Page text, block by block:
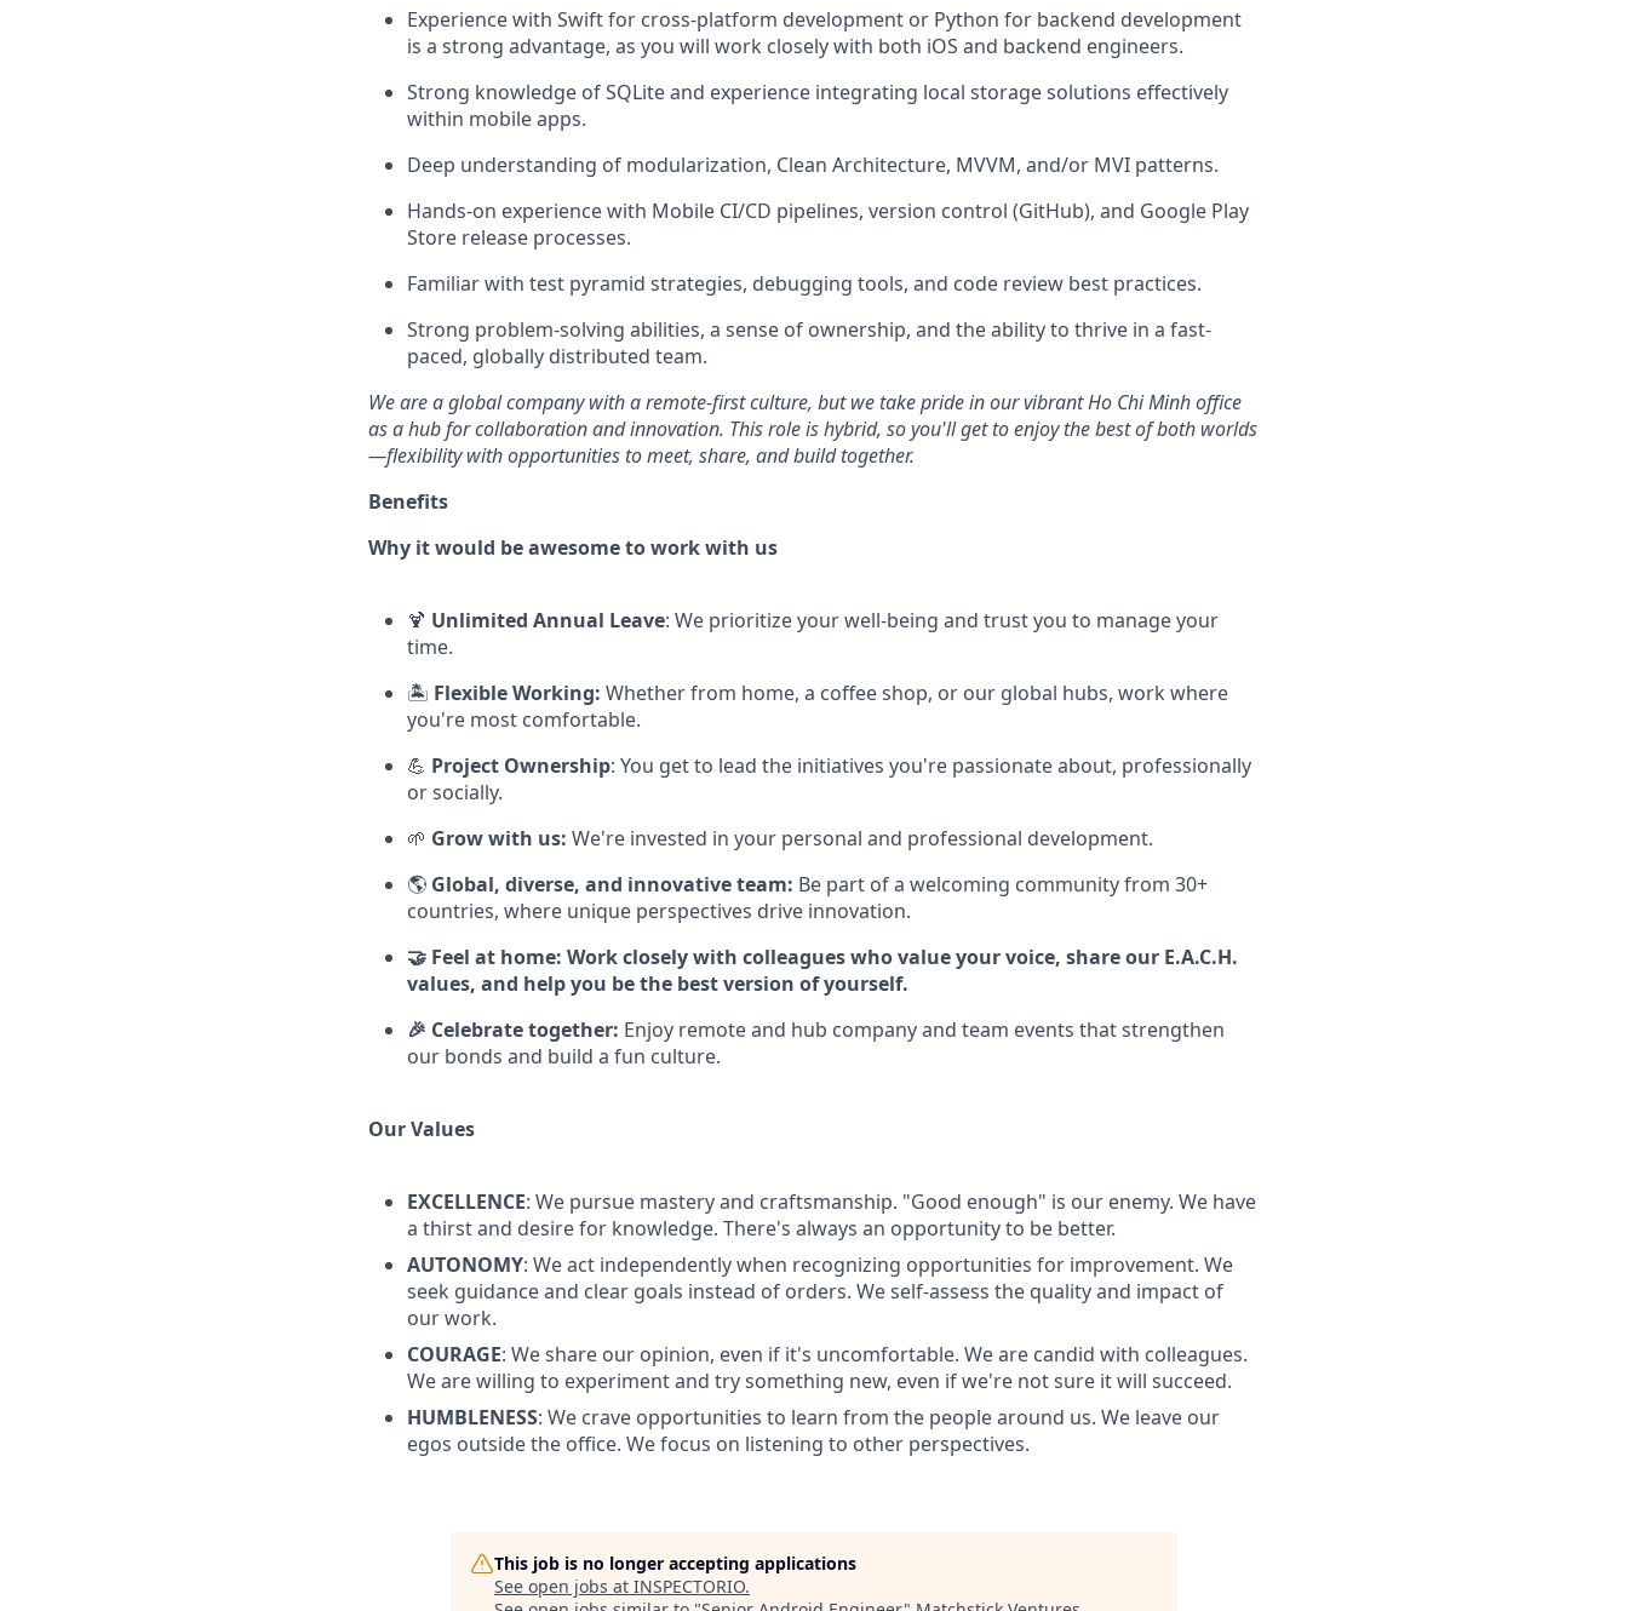
Experience with Swift for cross-platform development or Python for backend development
is a strong advantage, as you will work closely with both iOS and backend engineers.
Strong knowledge of SQLite and experience integrating local storage solutions effectively
within mobile apps.
Deep understanding of modularization, Clean Architecture, MVVM, and/or MVI patterns.
Hands-on experience with Mobile CI/CD pipelines, version control (GitHub), and Google Play
Store release processes.
Familiar with test pyramid strategies, debugging tools, and code review best practices.
Strong problem-solving abilities, a sense of ownership, and the ability to thrive in a fast-
paced, globally distributed team.
We are a global company with a remote-first culture, but we take pride in our vibrant Ho Chi Minh office
as a hub for collaboration and innovation. This role is hybrid, so you'll get to enjoy the best of both worlds
—flexibility with opportunities to meet, share, and build together.
Benefits
Why it would be awesome to work with us
🍹 Unlimited Annual Leave: We prioritize your well-being and trust you to manage your
time.
🏝️ Flexible Working: Whether from home, a coffee shop, or our global hubs, work where
you're most comfortable.
💪 Project Ownership: You get to lead the initiatives you're passionate about, professionally
or socially.
🌱 Grow with us: We're invested in your personal and professional development.
🌎 Global, diverse, and innovative team: Be part of a welcoming community from 30+
countries, where unique perspectives drive innovation.
🤝 Feel at home: Work closely with colleagues who value your voice, share our E.A.C.H.
values, and help you be the best version of yourself.
🎉 Celebrate together: Enjoy remote and hub company and team events that strengthen
our bonds and build a fun culture.
Our Values
EXCELLENCE: We pursue mastery and craftsmanship. "Good enough" is our enemy. We have
a thirst and desire for knowledge. There's always an opportunity to be better.
AUTONOMY: We act independently when recognizing opportunities for improvement. We
seek guidance and clear goals instead of orders. We self-assess the quality and impact of
our work.
COURAGE: We share our opinion, even if it's uncomfortable. We are candid with colleagues.
We are willing to experiment and try something new, even if we're not sure it will succeed.
HUMBLENESS: We crave opportunities to learn from the people around us. We leave our
egos outside the office. We focus on listening to other perspectives.
This job is no longer accepting applications
See open jobs at INSPECTORIO.